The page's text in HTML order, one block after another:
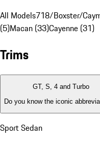
All Models718/Boxster/
(5)Macan (33)Cayenne (31)
Trims
GT, S, 4 and Turbo
Do you know the iconic
Sport Sedan